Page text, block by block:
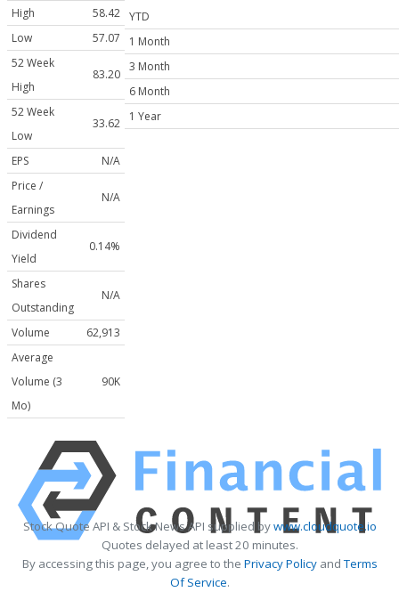
High
58.42
Low
57.07
52 Week
High
83.20
52 Week
Low
33.62
EPS
N/A
Price /
Earnings
N/A
Dividend
Yield
0.14%
Shares
Outstanding
N/A
Volume
62,913
Average
Volume (3
Mo)
90K
YTD
1 Month
3 Month
6 Month
1 Year
Stock Quote API & Stock News API supplied bywww.cloudquote.io
Quotes delayed at least 20 minutes.
By accessing this page, you agree to the Privacy PolicyandTerms
Of Service.